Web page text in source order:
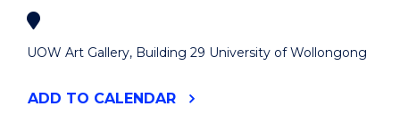
UOW Art Gallery, Building 29 University of Wollongong
ADD "50
TO CALENDAR